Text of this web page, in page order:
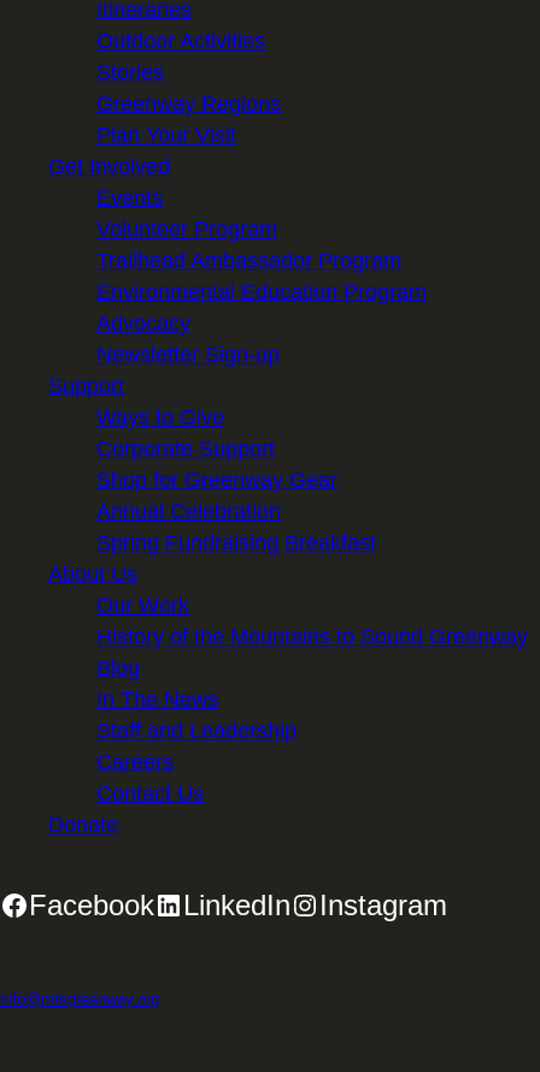
Itineraries
Outdoor Activities
Stories
Greenway Regions
Plan Your Visit
Get Involved
Events
Volunteer Program
Trailhead Ambassador Program
Environmental Education Program
Advocacy
Newsletter Sign-up
Support
Ways to Give
Corporate Support
Shop for Greenway Gear
Annual Celebration
Spring Fundraising Breakfast
About Us
Our Work
History of the Mountains to Sound Greenway
Blog
In The News
Staff and Leadership
Careers
Contact Us
Donate
Facebook LinkedIn Instagram
info@mtsgreenway.org